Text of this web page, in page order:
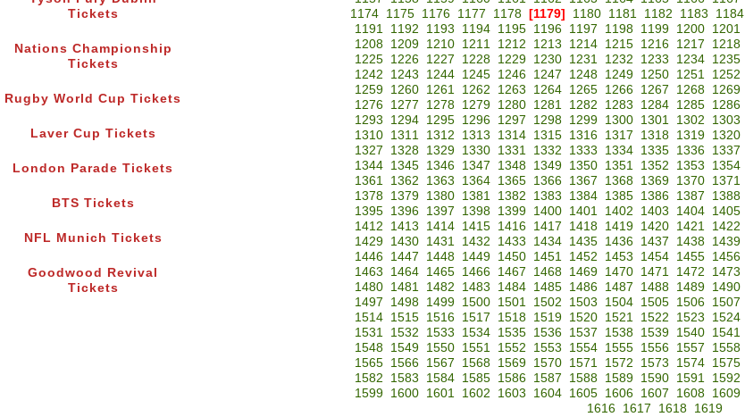
Tickets
Nations Championship
Tickets
Rugby World Cup Tickets
Laver Cup Tickets
London Parade Tickets
BTS Tickets
NFL Munich Tickets
Goodwood Revival
Tickets
1174 1175 1176 1177 1178 [1179] 1180 1181 1182 1183 1184
1191
1192 1193 1194 1195 1196 1197 1198 1199 1200 1201
1208
1209 1210 1211 1212 1213 1214 1215 1216 1217 1218
1225
1226 1227 1228 1229 1230 1231 1232 1233 1234 1235
1242
1243 1244 1245 1246 1247 1248 1249 1250 1251 1252
1259
1260 1261 1262 1263 1264 1265 1266 1267 1268 1269
1276
1277 1278 1279 1280 1281 1282 1283 1284 1285 1286
1293
1294 1295 1296 1297 1298 1299 1300 1301 1302 1303
1310
1311 1312 1313 1314 1315 1316 1317 1318 1319 1320
1327
1328 1329 1330 1331 1332 1333 1334 1335 1336 1337
1344
1345 1346 1347 1348 1349 1350 1351 1352 1353 1354
1361
1362 1363 1364 1365 1366 1367 1368 1369 1370 1371
1378
1379 1380 1381 1382 1383 1384 1385 1386 1387 1388
1395
1396 1397 1398 1399 1400 1401 1402 1403 1404 1405
1412
1413 1414 1415 1416 1417 1418 1419 1420 1421 1422
1429
1430 1431 1432 1433 1434 1435 1436 1437 1438 1439
1446
1447 1448 1449 1450 1451 1452 1453 1454 1455 1456
1463
1464 1465 1466 1467 1468 1469 1470 1471 1472 1473
1480
1481 1482 1483 1484 1485 1486 1487 1488 1489 1490
1497
1498 1499 1500 1501 1502 1503 1504 1505 1506 1507
1514
1515 1516 1517 1518 1519 1520 1521 1522 1523 1524
1531
1532 1533 1534 1535 1536 1537 1538 1539 1540 1541
1548
1549 1550 1551 1552 1553 1554 1555 1556 1557 1558
1565
1566 1567 1568 1569 1570 1571 1572 1573 1574 1575
1582
1583 1584 1585 1586 1587 1588 1589 1590 1591 1592
1599
1600 1601 1602 1603 1604 1605 1606 1607 1608 1609
1616
1617 1618 1619